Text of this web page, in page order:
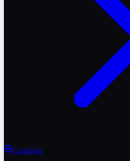
Countries